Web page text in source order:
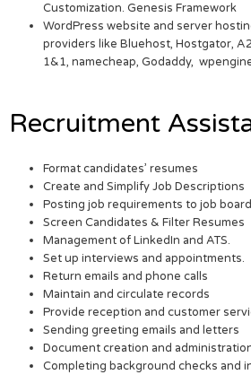
Customization. Genesis Framework
WordPress website and server
providers like Bluehost, Hostgator,
1&1, namecheap, Godaddy,
Recruitment
Format candidates’ resumes
Create and Simplify Job Descriptions
Posting job requirements to job
Screen Candidates & Filter Resumes
Management of LinkedIn and ATS.
Set up interviews and appointments.
Return emails and phone calls
Maintain and circulate records
Provide reception and customer
Sending greeting emails and letters
Document creation and
Completing background checks and